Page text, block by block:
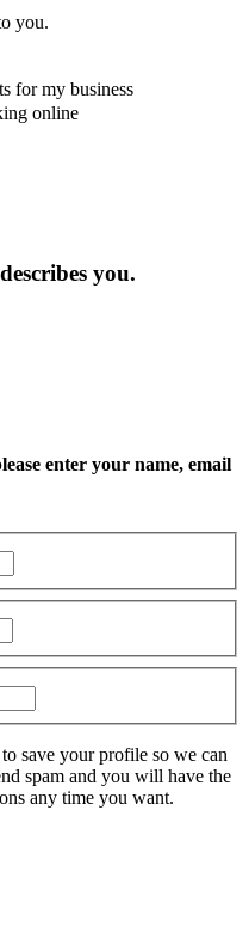
you.
for my business
online
you.
enter your name, email
save your profile so we can
spam and you will have the
any time you want.